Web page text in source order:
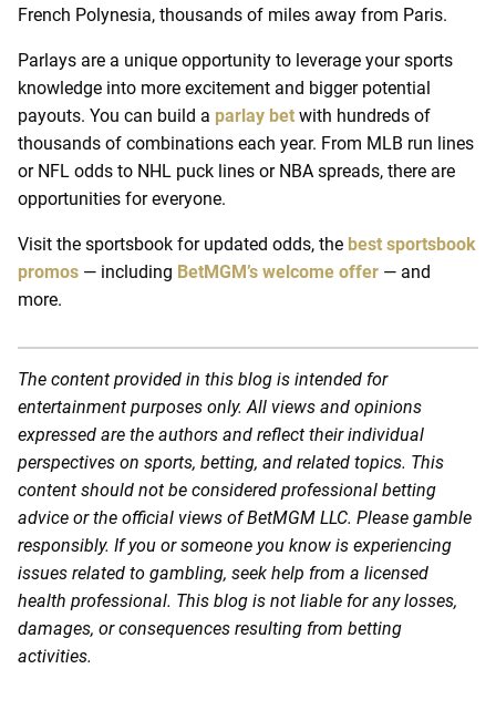
French Polynesia, thousands of miles away from Paris.
Parlays are a unique opportunity to leverage your sports
knowledge into more excitement and bigger potential
payouts. You can build a parlay bet with hundreds of
thousands of combinations each year. From MLB run lines
or NFL odds to NHL puck lines or NBA spreads, there are
opportunities for everyone.
Visit the sportsbook for updated odds, the best sportsbook
promos — including BetMGM’s welcome offer — and
more.
The content provided in this blog is intended for
entertainment purposes only. All views and opinions
expressed are the authors and reflect their individual
perspectives on sports, betting, and related topics. This
content should not be considered professional betting
advice or the official views of BetMGM LLC. Please gamble
responsibly. If you or someone you know is experiencing
issues related to gambling, seek help from a licensed
health professional. This blog is not liable for any losses,
damages, or consequences resulting from betting
activities.